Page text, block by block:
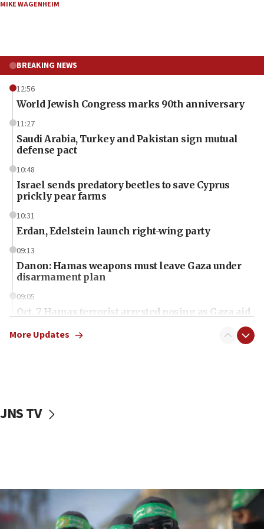
MIKE WAGENHEIM
BREAKING NEWS
12:56
World Jewish Congress marks 90th anniversary
11:27
Saudi Arabia, Turkey and Pakistan sign mutual
defense pact
10:48
Israel sends predatory beetles to save Cyprus
prickly pear farms
10:31
Erdan, Edelstein launch right-wing party
09:13
Danon: Hamas weapons must leave Gaza under
disarmament plan
09:05
Oct. 7 Hamas terrorist arrested posing as Gaza aid
vessels under Iran blockade
06:55
Palestinians attack Israeli civilians who
More Updates
JNS TV